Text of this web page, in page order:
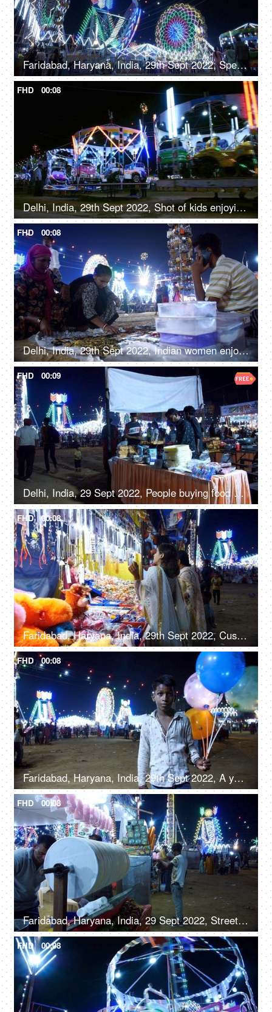
Faridabad, Haryana, India, 29th Sept 2022, Spectacular nightlife at the amusement park with colourful rides, merry go round, local fair
FHD 00:08
Delhi, India, 29th Sept 2022, Shot of kids enjoying the car ride at an Indian amusement park fun fair
FHD 00:08
Delhi, India, 29th Sept 2022, Indian women enjoy shopping for junk jewellery, road side shopping, local mela, Diwali Mela
FHD 00:09
Delhi, India, 29 Sept 2022, People buying food at a Mela ground - deep-fried, street food, unhygienic
FHD 00:08
Faridabad, Haryana, India, 29th Sept 2022, Customers at a stall with soft toys, jewelry, and handbags - festival time, women's accessories
FHD 00:08
Faridabad, Haryana, India, 29th Sept 2022, A young boy from a slum area / balloon seller giving a toothy smile for the camera
FHD 00:08
Faridabad, Haryana, India, 29 Sept 2022, Streetside seller making roller icecream - trationation ice cream recipe from Old Delhi
FHD 00:08